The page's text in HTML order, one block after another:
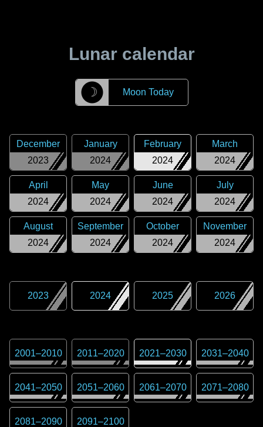
Lunar calendar
☽ Moon Today
2023
December
2024
January
2024
February
2024
March
2024
April
2024
May
2024
June
2024
July
2024
August
2024
September
2024
October
2024
November
2023 2024 2025 2026
2001–2010 2011–2020 2021–2030 2031–2040
2041–2050 2051–2060 2061–2070 2071–2080
2081–2090 2091–2100